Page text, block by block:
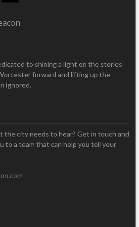
to shining a light on the stories
forward and lifting up the
ignored.
the city needs to hear? Get in touch and
to a team that can help you tell your